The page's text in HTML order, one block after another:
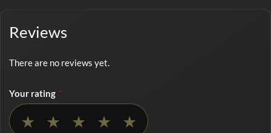
Reviews
There are no reviews yet.
Your rating *
★ ★ ★ ★ ★